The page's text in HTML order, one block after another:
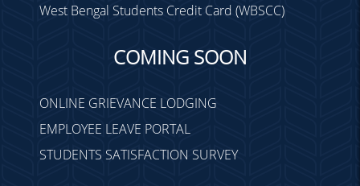
West Bengal Students Credit Card (WBSCC)
COMING SOON
ONLINE GRIEVANCE LODGING
EMPLOYEE LEAVE PORTAL
STUDENTS SATISFACTION SURVEY